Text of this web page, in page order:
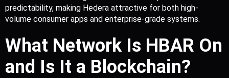
predictability, making Hedera attractive for both high-
volume consumer apps and enterprise-grade systems.
What Network Is HBAR On
and Is It a Blockchain?